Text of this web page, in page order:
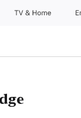
TV & Home